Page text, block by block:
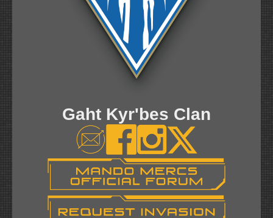
Gaht Kyr'bes Clan